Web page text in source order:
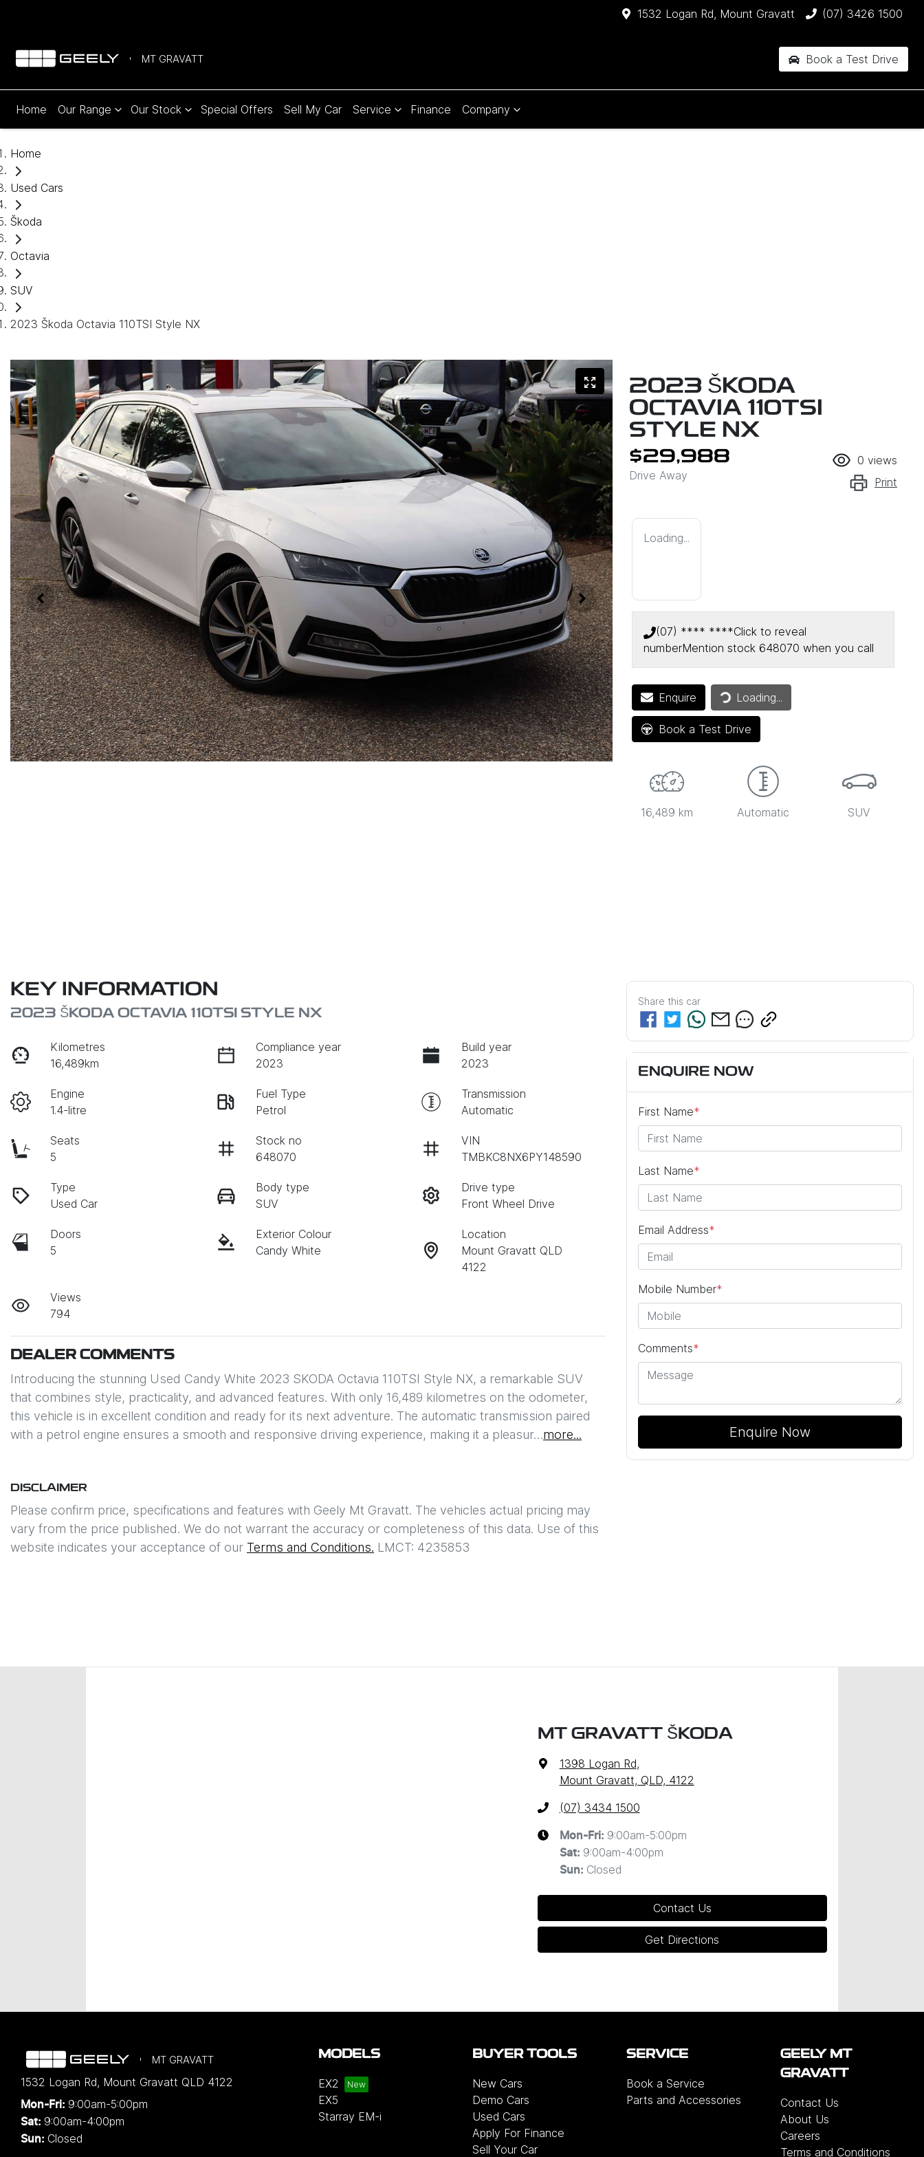
1532 Logan Rd, Mount Gravatt (07) 3426 1500
MT GRAVATT Book a Test Drive
Home Our Range Our Stock Special Offers Sell My Car Service Finance Company
Home
Used Cars
Škoda
Octavia
SUV
2023 Škoda Octavia 110TSI Style NX
2023 ŠKODA
OCTAVIA 110TSI
STYLE NX
$29,988
Drive Away
0 views
Print
Loading...
(07) **** ****Click to reveal
numberMention stock 648070 when you call
EnquireLoading... Loading...
Book a Test Drive
16,489 km Automatic SUV
KEY INFORMATION
2023 ŠKODA OCTAVIA 110TSI STYLE NX
Kilometres
16,489km
Compliance year
2023
Build year
2023
Engine
1.4-litre
Fuel Type
Petrol
Transmission
Automatic
Seats
5
Stock no
648070
VIN
TMBKC8NX6PY148590
Type
Used Car
Body type
SUV
Drive type
Front Wheel Drive
Doors
5
Exterior Colour
Candy White
Location
Mount Gravatt QLD
4122
Views
794
DEALER COMMENTS
Introducing the stunning Used Candy White 2023 SKODA Octavia 110TSI Style NX, a remarkable SUV
that combines style, practicality, and advanced features. With only 16,489 kilometres on the odometer,
this vehicle is in excellent condition and ready for its next adventure. The automatic transmission paired
with a petrol engine ensures a smooth and responsive driving experience, making it a pleasur…more...
DISCLAIMER
Please confirm price, specifications and features with Geely Mt Gravatt. The vehicles actual pricing may
vary from the price published. We do not warrant the accuracy or completeness of this data. Use of this
website indicates your acceptance of our Terms and Conditions. LMCT: 4235853
Share this car
ENQUIRE NOW
First Name*
Last Name*
Email Address*
Mobile Number*
Comments*
Enquire Now
MT GRAVATT ŠKODA
1398 Logan Rd,
Mount Gravatt, QLD, 4122
(07) 3434 1500
Mon-Fri: 9:00am-5:00pm
Sat: 9:00am-4:00pm
Sun: Closed
Contact Us
Get Directions
MT GRAVATT
1532 Logan Rd, Mount Gravatt QLD 4122
Mon-Fri: 9:00am-5:00pm
Sat: 9:00am-4:00pm
Sun: Closed
MODELS
EX2
EX5
Starray EM-i
BUYER TOOLS
New Cars
Demo Cars
Used Cars
Apply For Finance
Sell Your Car
SERVICE
Book a Service
Parts and Accessories
GEELY MT
GRAVATT
Contact Us
About Us
Careers
Terms and Conditions